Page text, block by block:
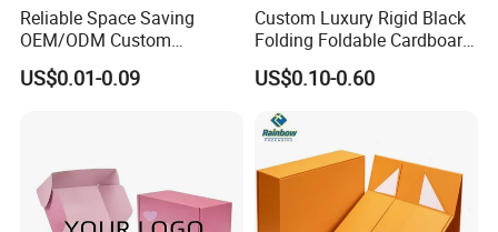
Reliable Space Saving
OEM/ODM Custom
Cosmetic Packing
Cardboard Box
US$0.01-0.09
Custom Luxury Rigid Black
Folding Foldable Cardboard
Packing Paper Packaging
Gift Box with Magnetic
Closure for Gift / Clothing /
Apparel / Shoes / Cosmetic
US$0.10-0.60